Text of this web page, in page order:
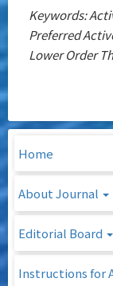
Keywords:
Preferred
Lower Order
Home
About Journal
Editorial Board
Instructions for